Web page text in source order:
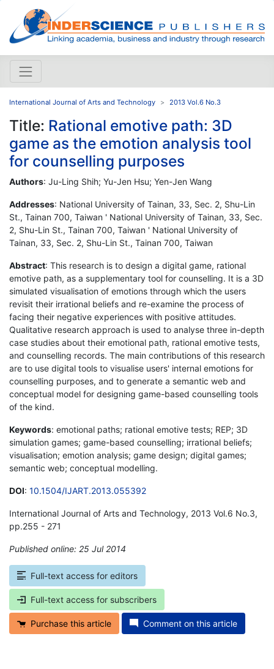
International Journal of Arts and Technology 2013 Vol.6 No.3
Title: Rational emotive path: 3D
game as the emotion analysis tool
for counselling purposes
Authors: Ju-Ling Shih; Yu-Jen Hsu; Yen-Jen Wang
Addresses: National University of Tainan, 33, Sec. 2, Shu-Lin
St., Tainan 700, Taiwan ' National University of Tainan, 33, Sec.
2, Shu-Lin St., Tainan 700, Taiwan ' National University of
Tainan, 33, Sec. 2, Shu-Lin St., Tainan 700, Taiwan
Abstract: This research is to design a digital game, rational
emotive path, as a supplementary tool for counselling. It is a 3D
simulated visualisation of emotions through which the users
revisit their irrational beliefs and re-examine the process of
facing their negative experiences with positive attitudes.
Qualitative research approach is used to analyse three in-depth
case studies about their emotional path, rational emotive tests,
and counselling records. The main contributions of this research
are to use digital tools to visualise users' internal emotions for
counselling purposes, and to generate a semantic web and
conceptual model for designing game-based counselling tools
of the kind.
Keywords: emotional paths; rational emotive tests; REP; 3D
simulation games; game-based counselling; irrational beliefs;
visualisation; emotion analysis; game design; digital games;
semantic web; conceptual modelling.
DOI: 10.1504/IJART.2013.055392
International Journal of Arts and Technology, 2013 Vol.6 No.3,
pp.255 - 271
Published online: 25 Jul 2014
Full-text access for editors
Full-text access for subscribers
Purchase this article Comment on this article